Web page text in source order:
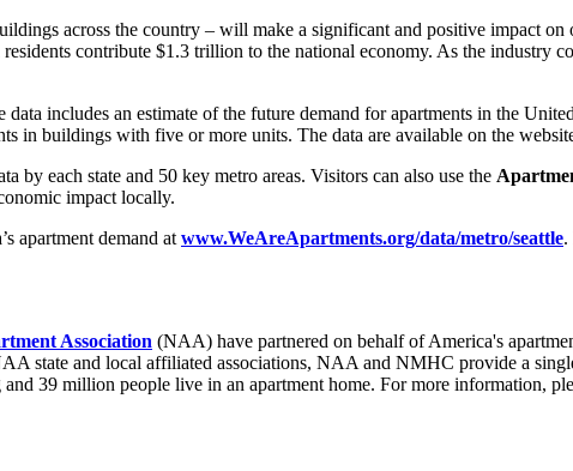
across the country – will make a significant and positive impact on
contribute $1.3 trillion to the national economy. As the industry
includes an estimate of the future demand for apartments in the
in buildings with five or more units. The data are available on the
by each state and 50 key metro areas. Visitors can also use the
impact locally.
apartment demand at www.WeAreApartments.org/data/metro/seattle.
Association (NAA) have partnered on behalf of America's
state and local affiliated associations, NAA and NMHC provide a
39 million people live in an apartment home. For more information,